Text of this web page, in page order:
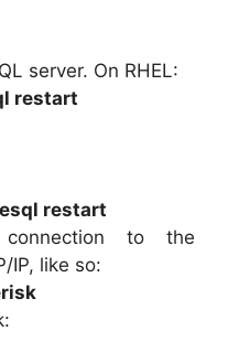
server. On RHEL:
restart
restart
to the
IP, like so: